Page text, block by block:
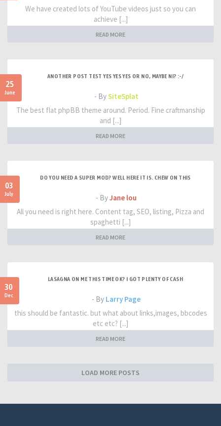
We have created lots of YouTube videos just so you can
achieve [...]
READ MORE
25
June
ANOTHER POST TEST YES YES YES OR NO, MAYBE NI? :-/
- BySiteSplat
The best flat phpBB theme around. Period. Fine craftmanship
and [...]
READ MORE
03
July
DO YOU NEED A SUPER MOD? WELL HERE IT IS. CHEW ON THIS
- ByJane lou
All you need is right here. Content tag, SEO, listing, Pizza and
spaghetti [...]
READ MORE
30
Dec
LASAGNA ON ME THIS TIME OK? I GOT PLENTY OF CASH
- By Larry Page
this should be fantastic. but what about links,images, bbcodes
etc etc? [...]
READ MORE
LOAD MORE POSTS